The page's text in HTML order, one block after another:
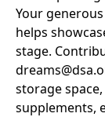
Your
helps
stage.
storage
supplements,